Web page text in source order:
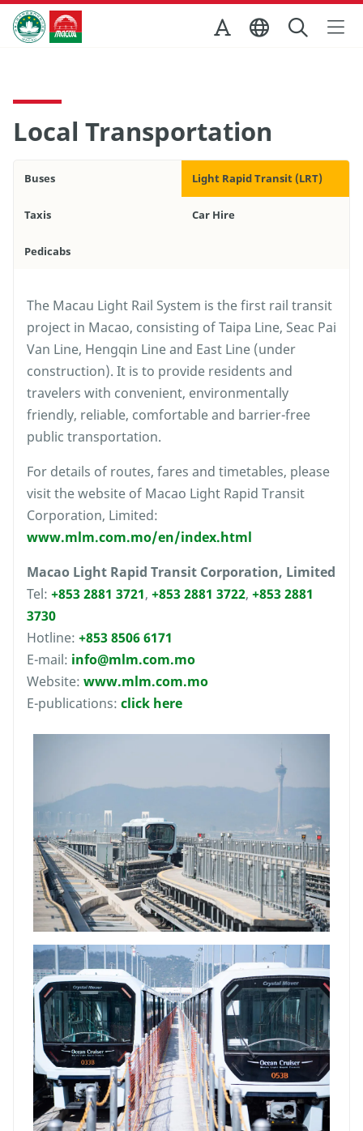
Skip to Main Content
Macao Government Tourism Office
Local Transportation
Buses Light Rapid Transit (LRT)
Taxis Car Hire
Pedicabs
The Macau Light Rail System is the first rail transit
project in Macao, consisting of Taipa Line, Seac Pai
Van Line, Hengqin Line and East Line (under
construction). It is to provide residents and
travelers with convenient, environmentally
friendly, reliable, comfortable and barrier-free
public transportation.
For details of routes, fares and timetables, please
visit the website of Macao Light Rapid Transit
Corporation, Limited:
www.mlm.com.mo/en/index.html
Macao Light Rapid Transit Corporation, Limited
Tel: +853 2881 3721, +853 2881 3722, +853 2881
3730
Hotline: +853 8506 6171
E-mail: info@mlm.com.mo
Website: www.mlm.com.mo
E-publications: click here